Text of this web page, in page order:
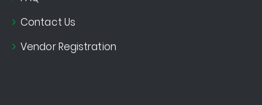
Contact Us
Vendor Registration